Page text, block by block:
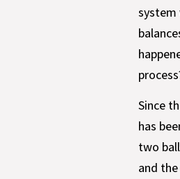
system
Since
has
two
and